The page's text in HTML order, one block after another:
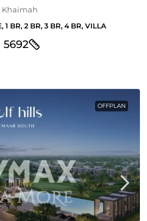
Khaimah
1 BR, 2 BR, 3 BR, 4 BR, VILLA
5692
OFFPLAN